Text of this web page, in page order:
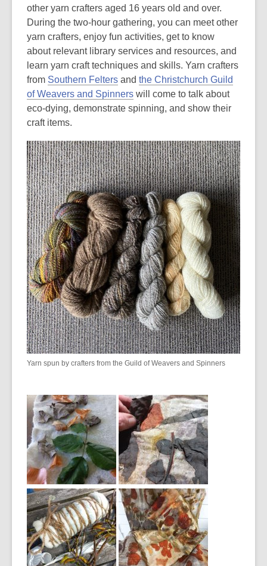
other yarn crafters aged 16 years old and over.
During the two-hour gathering, you can meet other
yarn crafters, enjoy fun activities, get to know
about relevant library services and resources, and
learn yarn craft techniques and skills. Yarn crafters
from Southern Felters and the Christchurch Guild
of Weavers and Spinners will come to talk about
eco-dying, demonstrate spinning, and show their
craft items.
Yarn spun by crafters from the Guild of Weavers and Spinners